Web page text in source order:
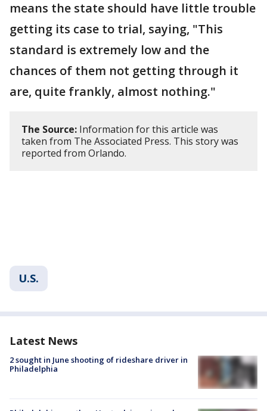
means the state should have little trouble
getting its case to trial, saying, "This
standard is extremely low and the
chances of them not getting through it
are, quite frankly, almost nothing."
The Source: Information for this article was
taken from The Associated Press. This story was
reported from Orlando.
U.S.
Latest News
2 sought in June shooting of rideshare driver in
Philadelphia